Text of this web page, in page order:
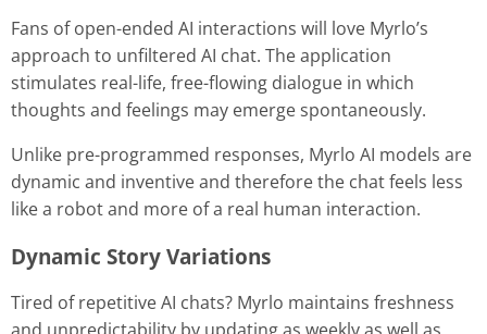
Fans of open-ended AI interactions will love Myrlo’s
approach to unfiltered AI chat. The application
stimulates real-life, free-flowing dialogue in which
thoughts and feelings may emerge spontaneously.
Unlike pre-programmed responses, Myrlo AI models are
dynamic and inventive and therefore the chat feels less
like a robot and more of a real human interaction.
Dynamic Story Variations
Tired of repetitive AI chats? Myrlo maintains freshness
and unpredictability by updating as weekly as well as